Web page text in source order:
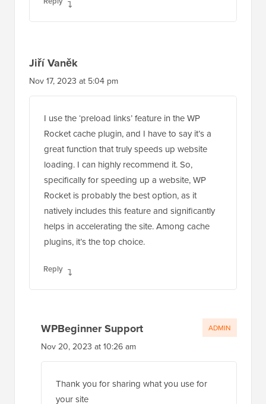
Jiří Vaněk
Nov 17, 2023 at 5:04 pm
I use the ‘preload links’ feature in the WP
Rocket cache plugin, and I have to say it’s a
great function that truly speeds up website
loading. I can highly recommend it. So,
specifically for speeding up a website, WP
Rocket is probably the best option, as it
natively includes this feature and significantly
helps in accelerating the site. Among cache
plugins, it’s the top choice.
Reply
WPBeginner Support
Nov 20, 2023 at 10:26 am
Thank you for sharing what you use for
your site
ADMIN